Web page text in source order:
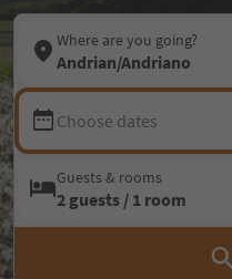
Where are you going?
Andrian/Andriano
Choose dates
Guests & rooms
2 guests / 1 room